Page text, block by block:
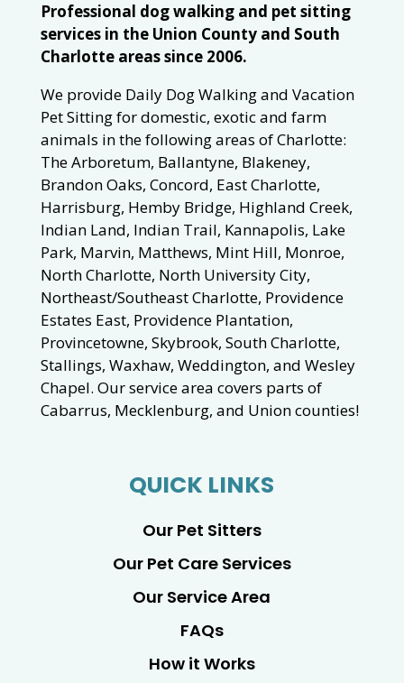
Professional dog walking and pet sitting
services in the Union County and South
Charlotte areas since 2006.
We provide Daily Dog Walking and Vacation
Pet Sitting for domestic, exotic and farm
animals in the following areas of Charlotte:
The Arboretum, Ballantyne, Blakeney,
Brandon Oaks, Concord, East Charlotte,
Harrisburg, Hemby Bridge, Highland Creek,
Indian Land, Indian Trail, Kannapolis, Lake
Park, Marvin, Matthews, Mint Hill, Monroe,
North Charlotte, North University City,
Northeast/Southeast Charlotte, Providence
Estates East, Providence Plantation,
Provincetowne, Skybrook, South Charlotte,
Stallings, Waxhaw, Weddington, and Wesley
Chapel. Our service area covers parts of
Cabarrus, Mecklenburg, and Union counties!
QUICK LINKS
Our Pet Sitters
Our Pet Care Services
Our Service Area
FAQs
How it Works